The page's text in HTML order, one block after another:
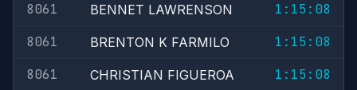
8061
BENNET LAWRENSON
1:15:08
8061
BRENTON K FARMILO
1:15:08
8061
CHRISTIAN FIGUEROA
1:15:08